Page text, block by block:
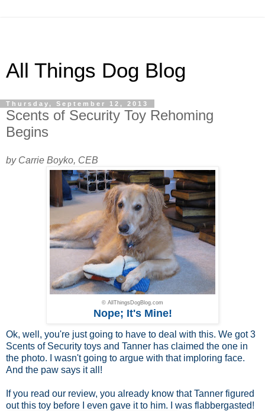
All Things Dog Blog
Thursday, September 12, 2013
Scents of Security Toy Rehoming
Begins
by Carrie Boyko, CEB
© AllThingsDogBlog.com
Nope; It's Mine!
Ok, well, you're just going to have to deal with this. We got 3
Scents of Security toys and Tanner has claimed the one in
the photo. I wasn't going to argue with that imploring face.
And the paw says it all!
If you read our review, you already know that Tanner figured
out this toy before I even gave it to him. I was flabbergasted!